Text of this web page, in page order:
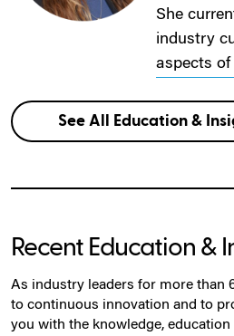
She
industry
aspects
See All Education &
Recent Education &
As industry leaders for more than
to continuous innovation and to
you with the knowledge,